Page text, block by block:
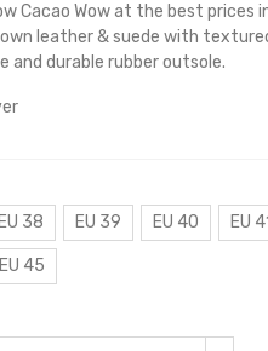
Cacao Wow at the best prices
leather & suede with
and durable rubber outsole.
EU 38 EU 39 EU 40 EU
EU 45